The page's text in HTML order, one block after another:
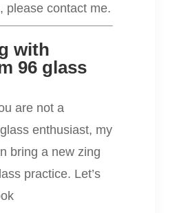
please contact me.
with
96 glass
are not a
enthusiast, my
bring a new zing
practice. Let’s